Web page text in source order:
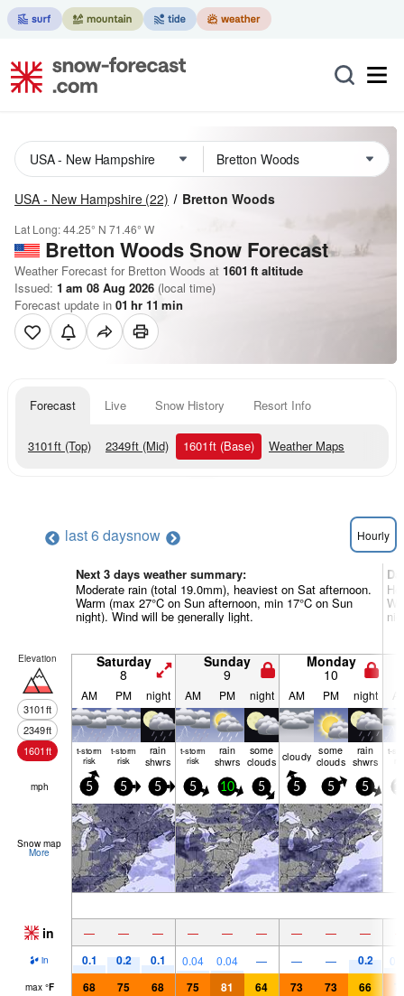
USA - New Hampshire (22) Bretton Woods
Lat Long:44.25° N 71.46° W
Bretton WoodsSnow Forecast
Weather Forecast for Bretton Woods at 1601 ft altitude
Issued: 1 am 08 Aug 2026 (local time)
Forecast update in 01 hr 11 min
Forecast Live Snow History Resort Info
3101ft (Top) 2349ft (Mid) 1601ft (Base) Weather Maps
last 6 daysnow Hourly
Next 3 days weather summary:
Moderate rain (total 19.0mm), heaviest on Sat afternoon.
Warm (max 27°C on Sun afternoon, min 17°C on Sun
night). Wind will be generally light.
Elevation
3101ft
2349ft
1601ft
Saturday
8
Sunday
9
Monday
10
AM PM night AM PM night AM PM night
t-storm
risk
t-storm
risk
rain
shwrs
t-storm
risk
rain
shwrs
some
clouds cloudy some
clouds
rain
shwrs
t-
mph 5 5 5 5 10 5 5 5 5
Snow map
More
in — — — — — — — — —
in 0.1 0.2 0.1 0.04 0.04 — — — 0.2
max °F 68 75 68 75 81 64 73 73 66